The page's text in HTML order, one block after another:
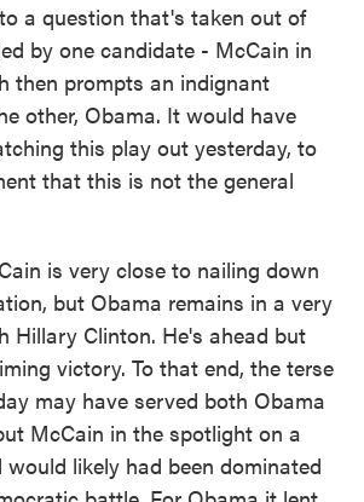
a question that's taken out of
by one candidate - McCain in
then prompts an indignant
other, Obama. It would have
this play out yesterday, to
that this is not the general
is very close to nailing down
but Obama remains in a very
Hillary Clinton. He's ahead but
victory. To that end, the terse
may have served both Obama
McCain in the spotlight on a
likely had been dominated